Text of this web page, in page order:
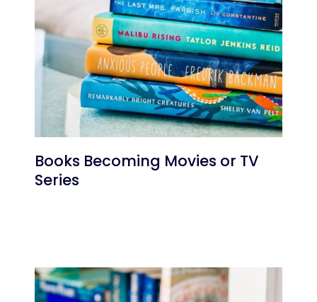
Books Becoming Movies or TV
Series